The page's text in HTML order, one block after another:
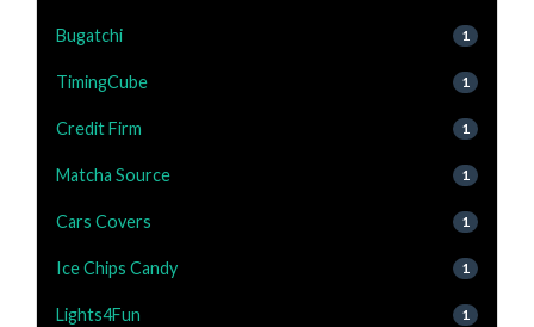
Bugatchi 1
TimingCube 1
Credit Firm 1
Matcha Source 1
Cars Covers 1
Ice Chips Candy 1
Lights4Fun 1